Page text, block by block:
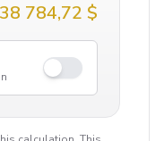
38 784,72 $